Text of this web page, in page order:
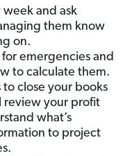
and ask
them know
on.
for emergencies and
to calculate them.
close your books
review your profit
what’s
to project